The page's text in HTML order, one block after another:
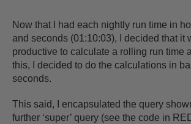
Now that I had each nightly run time in
and seconds (01:10:03), I decided that it
productive to calculate a rolling run time
this, I decided to do the calculations in
seconds.
This said, I encapsulated the query
further ‘super’ query (see the code in